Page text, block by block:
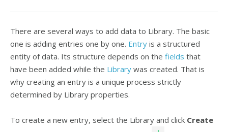
There are several ways to add data to Library. The basic
one is adding entries one by one. Entry is a structured
entity of data. Its structure depends on the fields that
have been added while the Library was created. That is
why creating an entry is a unique process strictly
determined by Library properties.
To create a new entry, select the Library and click Create